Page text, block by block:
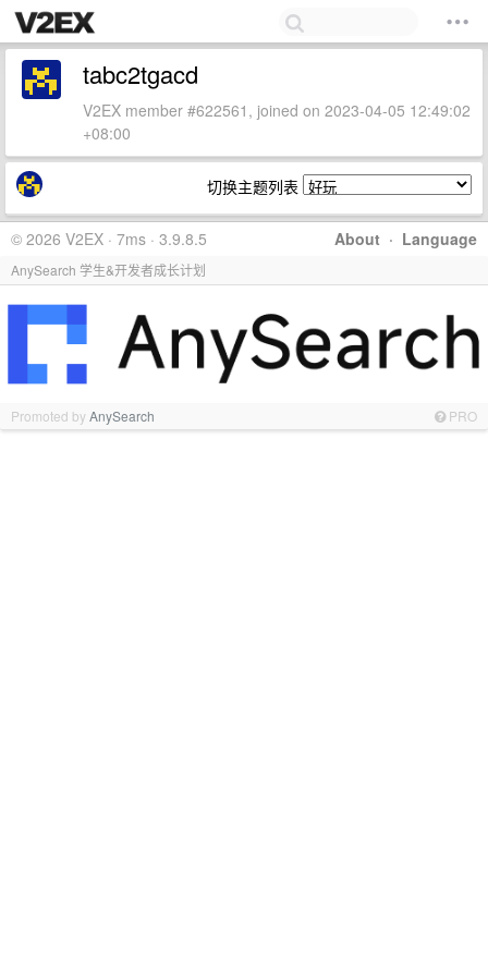
tabc2tgacd
V2EX member #622561, joined on 2023-04-05 12:49:02
+08:00
切换主题列表
About · Language
© 2026 V2EX · 7ms · 3.9.8.5
AnySearch 学生&开发者成长计划
Promoted byAnySearch PRO